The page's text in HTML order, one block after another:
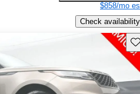
$858/mo
Check availability